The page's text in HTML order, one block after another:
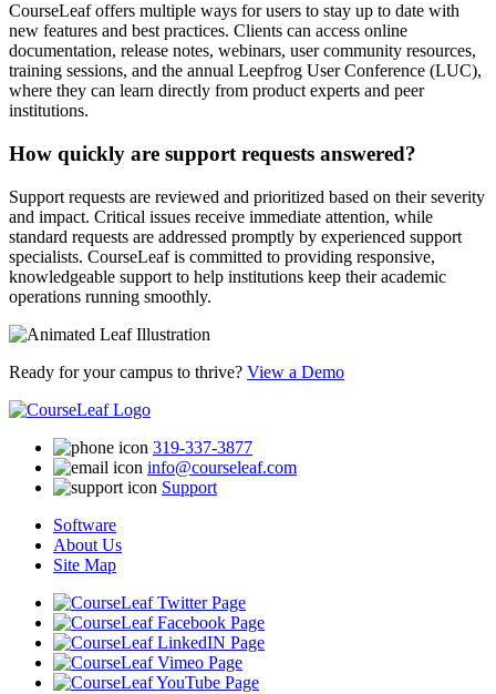
CourseLeaf offers multiple ways for users to stay up to date with
new features and best practices. Clients can access online
documentation, release notes, webinars, user community resources,
training sessions, and the annual Leepfrog User Conference (LUC),
where they can learn directly from product experts and peer
institutions.
How quickly are support requests answered?
Support requests are reviewed and prioritized based on their severity
and impact. Critical issues receive immediate attention, while
standard requests are addressed promptly by experienced support
specialists. CourseLeaf is committed to providing responsive,
knowledgeable support to help institutions keep their academic
operations running smoothly.
Ready for your campus to thrive? View a Demo
319-337-3877
info@courseleaf.com
Support
Software
About Us
Site Map